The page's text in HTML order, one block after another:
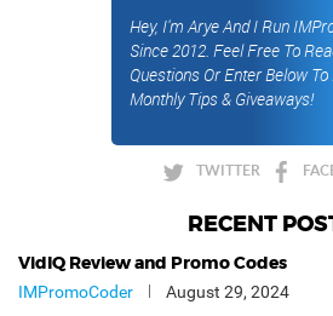
Hey, I'm Arye And I Run
Since 2012. Feel Free To
Questions Or Enter Below To
Monthly Tips & Giveaways!
TWITTER
RECENT
VidIQ Review and Promo Codes
IMPromoCoder August 29, 2024